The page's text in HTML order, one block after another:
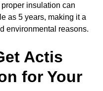
insulation can
as 5 years, making it a
environmental reasons.
Actis
for Your